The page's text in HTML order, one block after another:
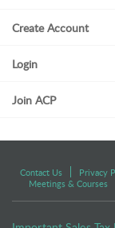
Create Account
Login
Join ACP
Contact Us Privacy
Meetings & Courses